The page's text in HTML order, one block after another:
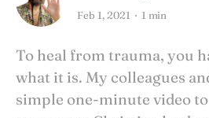
Feb 1, 2021 1 min
To heal from trauma, you
what it is. My colleagues
simple one-minute video